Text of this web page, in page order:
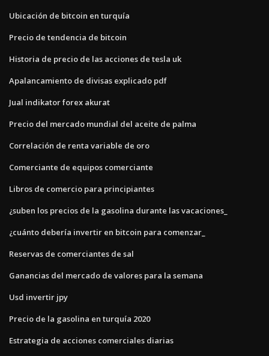
Ubicación de bitcoin en turquía
Precio de tendencia de bitcoin
Historia de precio de las acciones de tesla uk
Apalancamiento de divisas explicado pdf
Jual indikator forex akurat
Precio del mercado mundial del aceite de palma
Correlación de renta variable de oro
Comerciante de equipos comerciante
Libros de comercio para principiantes
¿suben los precios de la gasolina durante las vacaciones_
¿cuánto debería invertir en bitcoin para comenzar_
Reservas de comerciantes de sal
Ganancias del mercado de valores para la semana
Usd invertir jpy
Precio de la gasolina en turquía 2020
Estrategia de acciones comerciales diarias